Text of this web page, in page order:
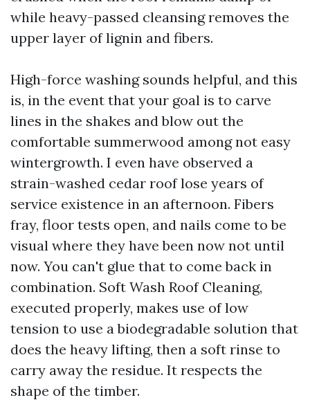
while heavy-passed cleansing removes the
upper layer of lignin and fibers.
High-force washing sounds helpful, and this
is, in the event that your goal is to carve
lines in the shakes and blow out the
comfortable summerwood among not easy
wintergrowth. I even have observed a
strain-washed cedar roof lose years of
service existence in an afternoon. Fibers
fray, floor tests open, and nails come to be
visual where they have been now not until
now. You can't glue that to come back in
combination. Soft Wash Roof Cleaning,
executed properly, makes use of low
tension to use a biodegradable solution that
does the heavy lifting, then a soft rinse to
carry away the residue. It respects the
shape of the timber.